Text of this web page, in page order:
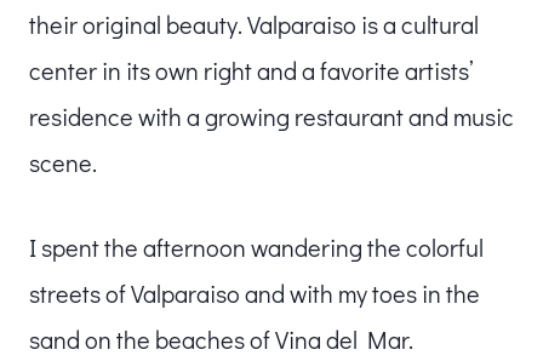
their original beauty. Valparaiso is a cultural
center in its own right and a favorite artists’
residence with a growing restaurant and music
scene.
I spent the afternoon wandering the colorful
streets of Valparaiso and with my toes in the
sand on the beaches of Vina del Mar.